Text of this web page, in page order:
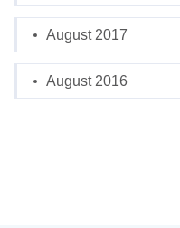
August 2017
August 2016